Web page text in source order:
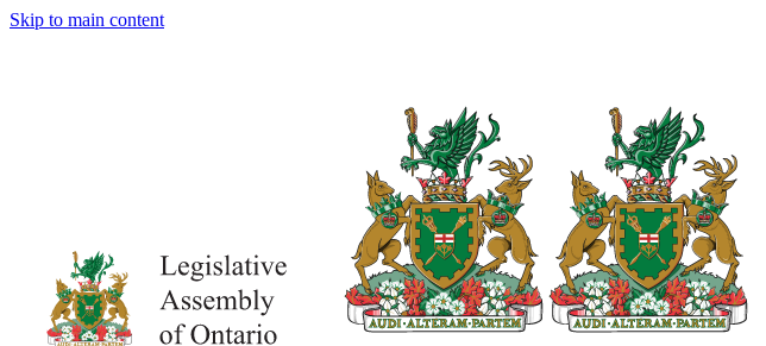
Skip to main content